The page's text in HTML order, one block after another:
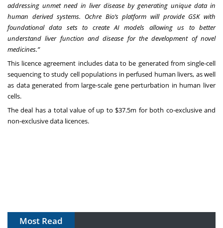
addressing unmet need in liver disease by generating unique data in
human derived systems. Ochre Bio’s platform will provide GSK with
foundational data sets to create AI models allowing us to better
understand liver function and disease for the development of novel
medicines.”
This licence agreement includes data to be generated from single-cell
sequencing to study cell populations in perfused human livers, as well
as data generated from large-scale gene perturbation in human liver
cells.
The deal has a total value of up to $37.5m for both co-exclusive and
non-exclusive data licences.
Most Read